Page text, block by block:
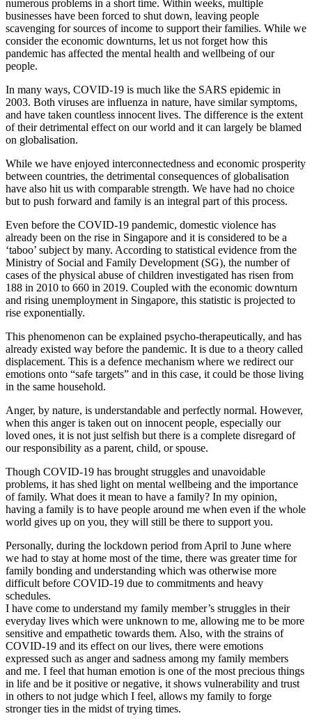
numerous problems in a short time. Within weeks, multiple
businesses have been forced to shut down, leaving people
scavenging for sources of income to support their families. While we
consider the economic downturns, let us not forget how this
pandemic has affected the mental health and wellbeing of our
people.
In many ways, COVID-19 is much like the SARS epidemic in
2003. Both viruses are influenza in nature, have similar symptoms,
and have taken countless innocent lives. The difference is the extent
of their detrimental effect on our world and it can largely be blamed
on globalisation.
While we have enjoyed interconnectedness and economic prosperity
between countries, the detrimental consequences of globalisation
have also hit us with comparable strength. We have had no choice
but to push forward and family is an integral part of this process.
Even before the COVID-19 pandemic, domestic violence has
already been on the rise in Singapore and it is considered to be a
‘taboo’ subject by many. According to statistical evidence from the
Ministry of Social and Family Development (SG), the number of
cases of the physical abuse of children investigated has risen from
188 in 2010 to 660 in 2019. Coupled with the economic downturn
and rising unemployment in Singapore, this statistic is projected to
rise exponentially.
This phenomenon can be explained psycho-therapeutically, and has
already existed way before the pandemic. It is due to a theory called
displacement. This is a defence mechanism where we redirect our
emotions onto “safe targets” and in this case, it could be those living
in the same household.
Anger, by nature, is understandable and perfectly normal. However,
when this anger is taken out on innocent people, especially our
loved ones, it is not just selfish but there is a complete disregard of
our responsibility as a parent, child, or spouse.
Though COVID-19 has brought struggles and unavoidable
problems, it has shed light on mental wellbeing and the importance
of family. What does it mean to have a family? In my opinion,
having a family is to have people around me when even if the whole
world gives up on you, they will still be there to support you.
Personally, during the lockdown period from April to June where
we had to stay at home most of the time, there was greater time for
family bonding and understanding which was otherwise more
difficult before COVID-19 due to commitments and heavy
schedules.
I have come to understand my family member’s struggles in their
everyday lives which were unknown to me, allowing me to be more
sensitive and empathetic towards them. Also, with the strains of
COVID-19 and its effect on our lives, there were emotions
expressed such as anger and sadness among my family members
and me. I feel that human emotion is one of the most precious things
in life and be it positive or negative, it shows vulnerability and trust
in others to not judge which I feel, allows my family to forge
stronger ties in the midst of trying times.